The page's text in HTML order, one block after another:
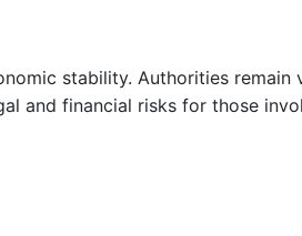
stability. Authorities remain
and financial risks for those